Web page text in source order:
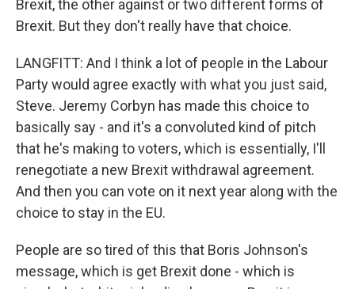
Brexit, the other against or two different forms of
Brexit. But they don't really have that choice.
LANGFITT: And I think a lot of people in the Labour
Party would agree exactly with what you just said,
Steve. Jeremy Corbyn has made this choice to
basically say - and it's a convoluted kind of pitch
that he's making to voters, which is essentially, I'll
renegotiate a new Brexit withdrawal agreement.
And then you can vote on it next year along with the
choice to stay in the EU.
People are so tired of this that Boris Johnson's
message, which is get Brexit done - which is